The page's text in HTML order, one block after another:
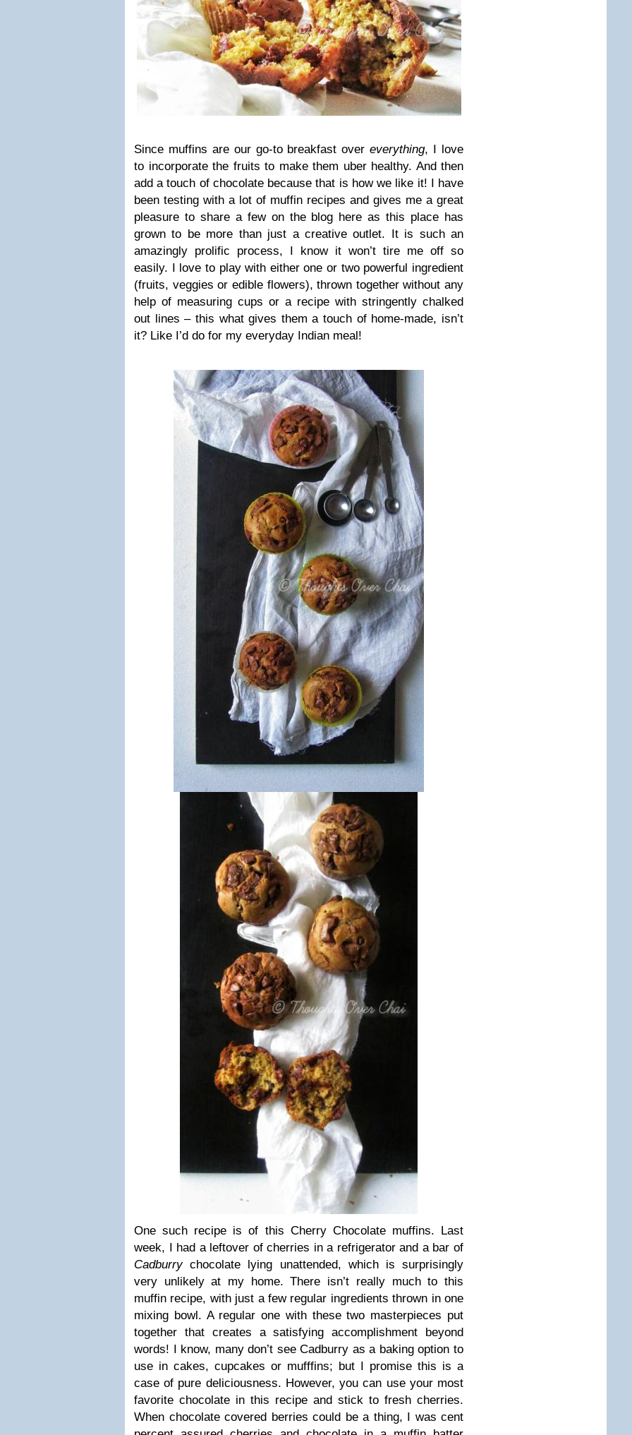
Since muffins are our go-to breakfast overeverything, I love
to incorporate the fruits to make them uber healthy. And then
add a touch of chocolate because that is how we like it! I have
been testing with a lot of muffin recipes and gives me a great
pleasure to share a few on the blog here as this place has
grown to be more than just a creative outlet. It is such an
amazingly prolific process, I know it won’t tire me off so
easily. I love to play with either one or two powerful ingredient
(fruits, veggies or edible flowers), thrown together without any
help of measuring cups or a recipe with stringently chalked
out lines – this what gives them a touch of home-made, isn’t
it? Like I’d do for my everyday Indian meal!
One such recipe is of this Cherry Chocolate muffins. Last
week, I had a leftover of cherries in a refrigerator and a bar of
Cadburrychocolate lying unattended, which is surprisingly
very unlikely at my home. There isn’t really much to this
muffin recipe, with just a few regular ingredients thrown in one
mixing bowl. A regular one with these two masterpieces put
together that creates a satisfying accomplishment beyond
words! I know, many don’t see Cadburry as a baking option to
use in cakes, cupcakes or mufffins; but I promise this is a
case of pure deliciousness. However, you can use your most
favorite chocolate in this recipe and stick to fresh cherries.
When chocolate covered berries could be a thing, I was cent